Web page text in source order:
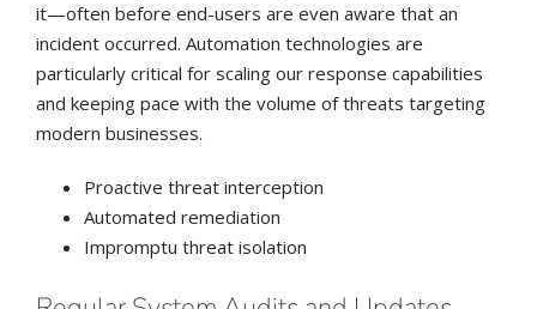
it—often before end-users are even aware that an
incident occurred. Automation technologies are
particularly critical for scaling our response capabilities
and keeping pace with the volume of threats targeting
modern businesses.
Proactive threat interception
Automated remediation
Impromptu threat isolation